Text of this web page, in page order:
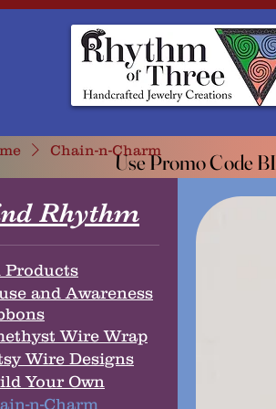
Rhythm of Three
~Handcrafted ~Jewelry
Chain-n-Charm
Rhythm
Products
and Awareness
Wire Wrap
Wire Designs
Your Own
n-Charm
Use Promo Code
Use Promo Code